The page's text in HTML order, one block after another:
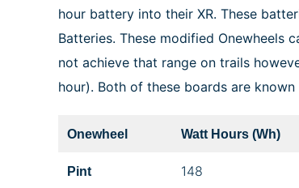
hour battery into their XR. These
Batteries. These modified Onewheels
not achieve that range on trails
hour). Both of these boards are known
Onewheel Watt Hours (Wh)
Pint 148